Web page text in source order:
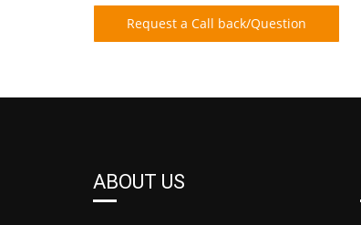
Request a Call back/Question
ABOUT US